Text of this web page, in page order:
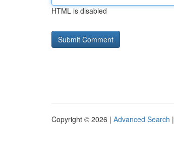
HTML is disabled
Copyright © 2026 | Advanced Search |